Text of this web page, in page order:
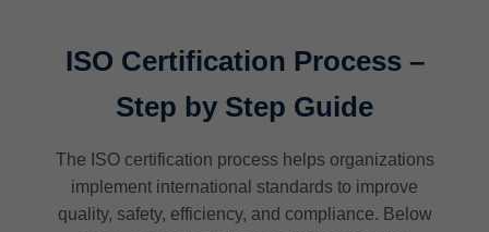
ISO Certification Process –
Step by Step Guide
The ISO certification process helps organizations
implement international standards to improve
quality, safety, efficiency, and compliance. Below